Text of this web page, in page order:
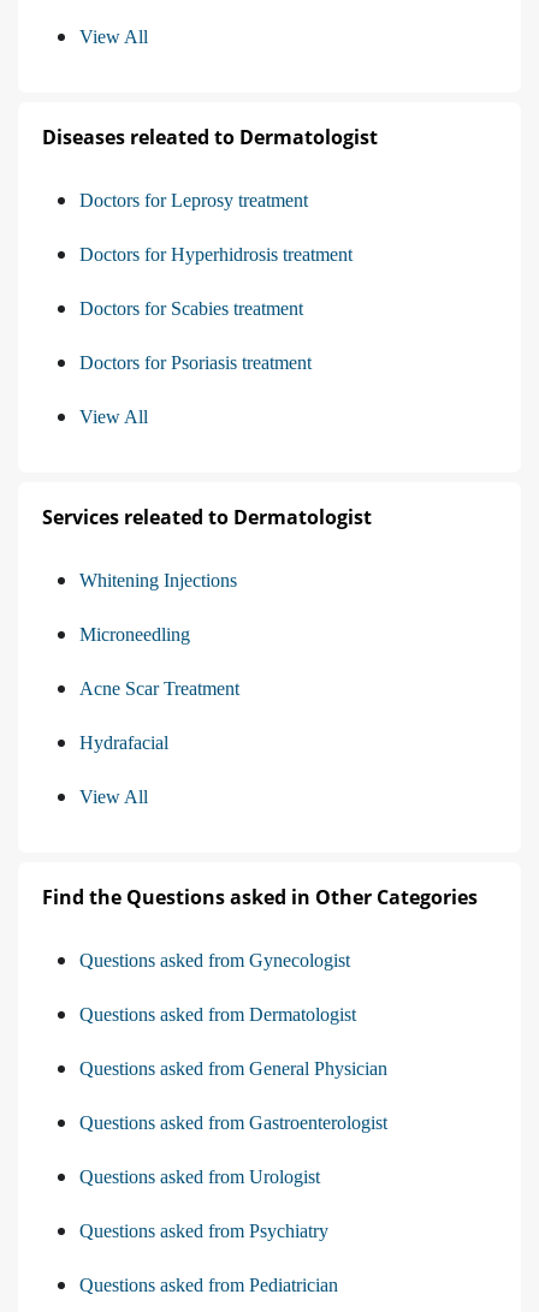
View All
Diseases releated to Dermatologist
Doctors for Leprosy treatment
Doctors for Hyperhidrosis treatment
Doctors for Scabies treatment
Doctors for Psoriasis treatment
View All
Services releated to Dermatologist
Whitening Injections
Microneedling
Acne Scar Treatment
Hydrafacial
View All
Find the Questions asked in Other Categories
Questions asked from Gynecologist
Questions asked from Dermatologist
Questions asked from General Physician
Questions asked from Gastroenterologist
Questions asked from Urologist
Questions asked from Psychiatry
Questions asked from Pediatrician